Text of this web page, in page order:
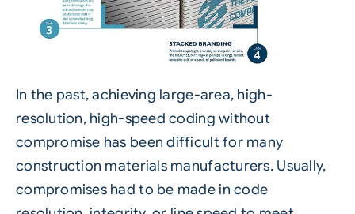
In the past, achieving large-area, high-
resolution, high-speed coding without
compromise has been difficult for many
construction materials manufacturers. Usually,
compromises had to be made in code